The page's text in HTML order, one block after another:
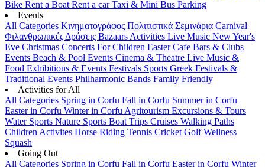
Bike Rent a Boat Rent a carTaxi & Mini Bus Parking
Events
All Categories Κινηματογράφος Πολιτιστικά Σεμινάρια Carnival
Φιλανθρωπικές Δράσεις Bazaars Activities Live Music New Year's
Eve Christmas Concerts For Children EasterCafe Bars & Clubs
Events Beach & Pool Events Cinema & Theatre Live Music &
Food Exhibitions & Events Festivals Sports Greek Festivals &
Traditional Events Philharmonic Bands Family Friendly
Activities for All
All Categories Spring in Corfu Fall in Corfu Summer in Corfu
Easter in Corfu Winter in Corfu Agritourism Excursions & Tours
Water Sports Nature Sports Boat Trips Cruises Walking Paths
Children Activites Horse Riding Tennis Cricket GolfWellness
Squash
Going Out
All Categories Spring in Corfu Fall in Corfu Easter in Corfu Winter